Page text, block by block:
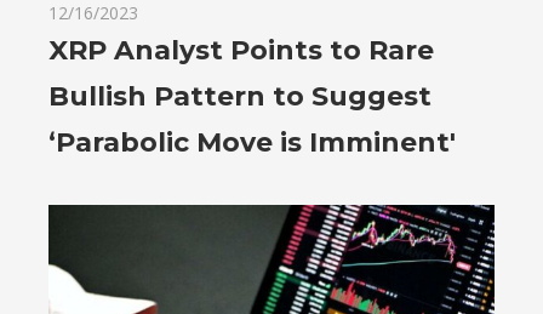
12/16/2023
XRP Analyst Points to Rare
Bullish Pattern to Suggest
‘Parabolic Move is Imminent'